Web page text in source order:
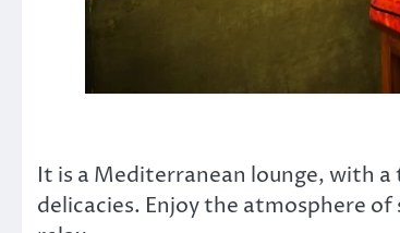
It is a Mediterranean lounge, with
delicacies. Enjoy the atmosphere